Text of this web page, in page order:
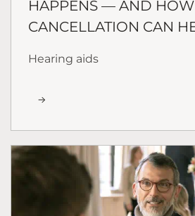
HAPPENS — AND
CANCELLATION CAN
Hearing aids